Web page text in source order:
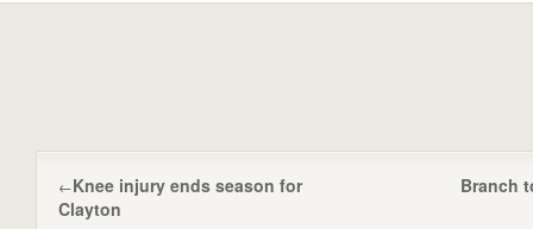
Branch
←Knee injury ends season for
Clayton